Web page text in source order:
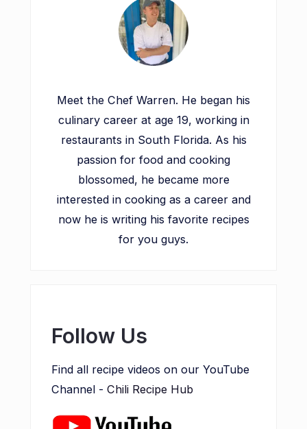
Meet the Chef Warren. He began his
culinary career at age 19, working in
restaurants in South Florida. As his
passion for food and cooking
blossomed, he became more
interested in cooking as a career and
now he is writing his favorite recipes
for you guys.
Follow Us
Find all recipe videos on our YouTube
Channel - Chili Recipe Hub